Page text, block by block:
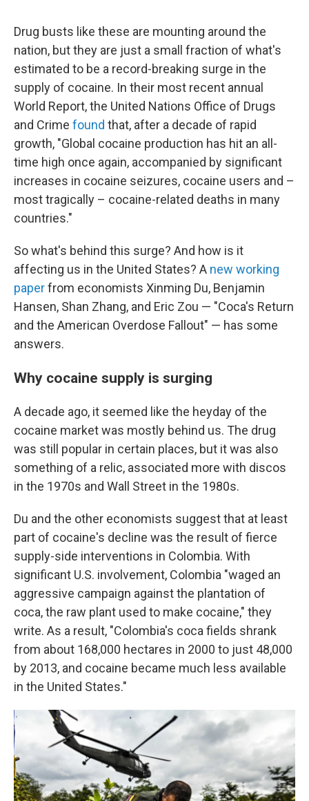
Drug busts like these are mounting around the
nation, but they are just a small fraction of what's
estimated to be a record-breaking surge in the
supply of cocaine. In their most recent annual
World Report, the United Nations Office of Drugs
and Crime found that, after a decade of rapid
growth, "Global cocaine production has hit an all-
time high once again, accompanied by significant
increases in cocaine seizures, cocaine users and –
most tragically – cocaine-related deaths in many
countries."
So what's behind this surge? And how is it
affecting us in the United States? A new working
paperfrom economists Xinming Du, Benjamin
Hansen, Shan Zhang, and Eric Zou — "Coca's Return
and the American Overdose Fallout" — has some
answers.
Why cocaine supply is surging
A decade ago, it seemed like the heyday of the
cocaine market was mostly behind us. The drug
was still popular in certain places, but it was also
something of a relic, associated more with discos
in the 1970s and Wall Street in the 1980s.
Du and the other economists suggest that at least
part of cocaine's decline was the result of fierce
supply-side interventions in Colombia. With
significant U.S. involvement, Colombia "waged an
aggressive campaign against the plantation of
coca, the raw plant used to make cocaine," they
write. As a result, "Colombia's coca fields shrank
from about 168,000 hectares in 2000 to just 48,000
by 2013, and cocaine became much less available
in the United States."